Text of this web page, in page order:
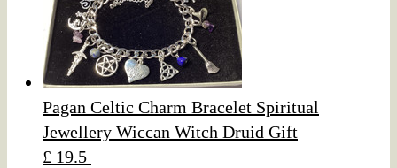
Pagan Celtic Charm Bracelet Spiritual
Jewellery Wiccan Witch Druid Gift
£ 19.5